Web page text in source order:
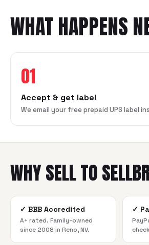
WHAT HAPPENS
01
Accept & get label
We email your free prepaid UPS label
WHY SELL TO
✓ BBB Accredited
A+ rated. Family-owned
since 2008 in Reno, NV.
✓